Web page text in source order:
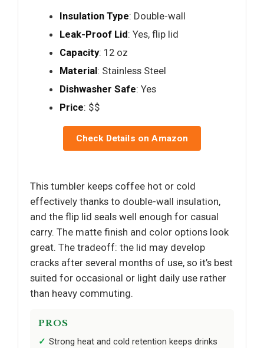
Insulation Type: Double-wall
Leak-Proof Lid: Yes, flip lid
Capacity: 12 oz
Material: Stainless Steel
Dishwasher Safe: Yes
Price: $$
Check Details on Amazon
This tumbler keeps coffee hot or cold
effectively thanks to double-wall insulation,
and the flip lid seals well enough for casual
carry. The matte finish and color options look
great. The tradeoff: the lid may develop
cracks after several months of use, so it’s best
suited for occasional or light daily use rather
than heavy commuting.
PROS
Strong heat and cold retention keeps drinks